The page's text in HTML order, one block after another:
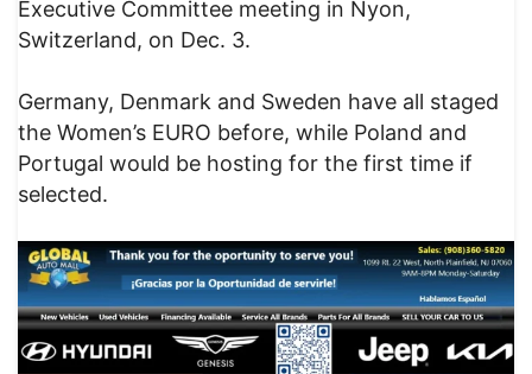
Executive Committee meeting in Nyon,
Switzerland, on Dec. 3.
Germany, Denmark and Sweden have all staged
the Women’s EURO before, while Poland and
Portugal would be hosting for the first time if
selected.